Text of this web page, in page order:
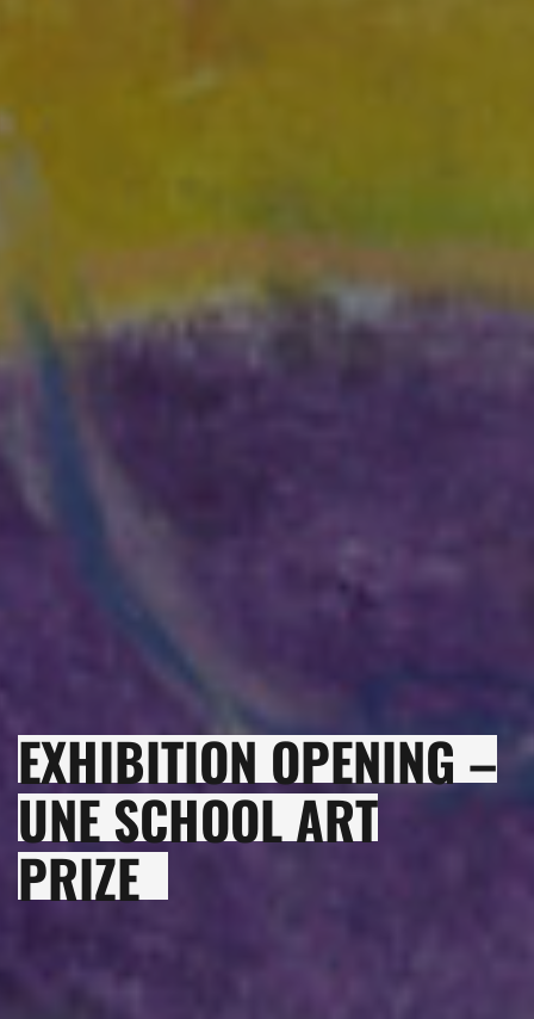
EXHIBITION OPENING –
UNE SCHOOL ART
PRIZE